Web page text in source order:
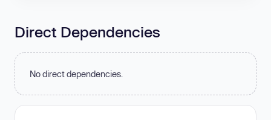
Direct Dependencies
No direct dependencies.